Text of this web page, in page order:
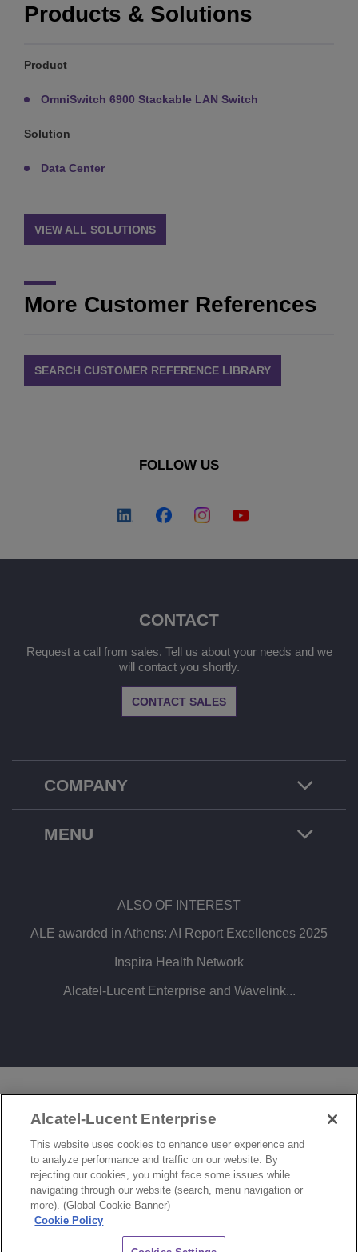
Products & Solutions
Product
OmniSwitch 6900 Stackable LAN Switch
Solution
Data Center
VIEW ALL SOLUTIONS
More Customer References
SEARCH CUSTOMER REFERENCE LIBRARY
FOLLOW US
COMPANY
CONTACT
Request a call from sales. Tell us about your needs and we
will contact you shortly.
CONTACT SALES
MENU
ALSO OF INTEREST
ALE awarded in Athens: AI Report Excellences 2025
Inspira Health Network
Alcatel-Lucent Enterprise and Wavelink...
© Copyright 2026 ALE International, ALE USA Inc. All rights reserved in all countries.
COOKIES SETTINGS
Alcatel-Lucent Enterprise
This website uses cookies to enhance user experience and
to analyze performance and traffic on our website. By
rejecting our cookies, you might face some issues while
navigating through our website (search, menu navigation or
more). (Global Cookie Banner)
Cookie Policy